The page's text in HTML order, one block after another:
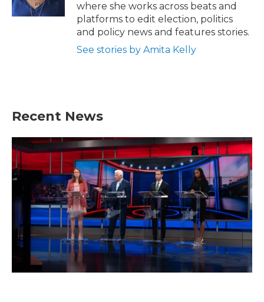
where she works across beats and
platforms to edit election, politics
and policy news and features stories.
See stories by Amita Kelly
Recent News